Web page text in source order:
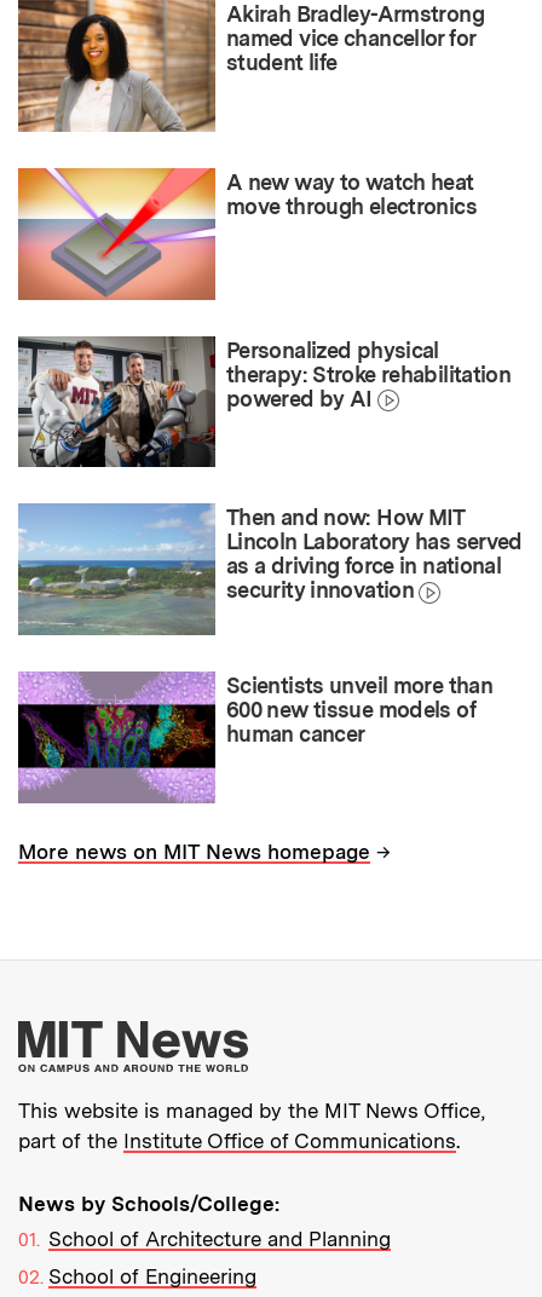
Akirah Bradley-Armstrong
named vice chancellor for
student life
A new way to watch heat
move through electronics
Personalized physical
therapy: Stroke rehabilitation
powered by AI
Then and now: How MIT
Lincoln Laboratory has served
as a driving force in national
security innovation
Scientists unveil more than
600 new tissue models of
human cancer
More news on MIT News homepage →
More about MIT
This website is managed by the MIT News Office,
part of the Institute Office of Communications.
News by Schools/College:
School of Architecture and Planning
School of Engineering